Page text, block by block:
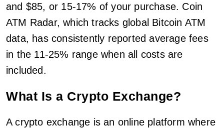
and $85, or 15-17% of your purchase. Coin
ATM Radar, which tracks global Bitcoin ATM
data, has consistently reported average fees
in the 11-25% range when all costs are
included.
What Is a Crypto Exchange?
A crypto exchange is an online platform where